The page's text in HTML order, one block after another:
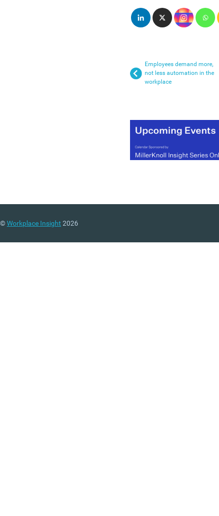
Employees demand more,
not less automation in the
workplace
©Workplace Insight 2026